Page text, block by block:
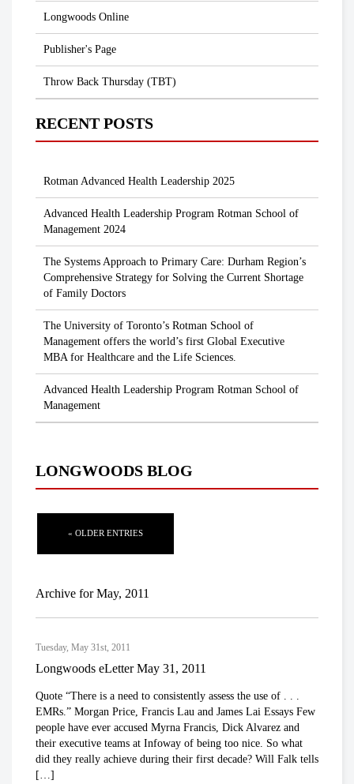
Longwoods Online
Publisher's Page
Throw Back Thursday (TBT)
RECENT POSTS
Rotman Advanced Health Leadership 2025
Advanced Health Leadership Program Rotman School of
Management 2024
The Systems Approach to Primary Care: Durham Region’s
Comprehensive Strategy for Solving the Current Shortage
of Family Doctors
The University of Toronto’s Rotman School of
Management offers the world’s first Global Executive
MBA for Healthcare and the Life Sciences.
Advanced Health Leadership Program Rotman School of
Management
LONGWOODS BLOG
« OLDER ENTRIES
Archive for May, 2011
Tuesday, May 31st, 2011
Longwoods eLetter May 31, 2011
Quote “There is a need to consistently assess the use of . . .
EMRs.” Morgan Price, Francis Lau and James Lai Essays Few
people have ever accused Myrna Francis, Dick Alvarez and
their executive teams at Infoway of being too nice. So what
did they really achieve during their first decade? Will Falk tells
[…]